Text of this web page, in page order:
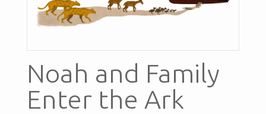
Noah and Family
Enter the Ark